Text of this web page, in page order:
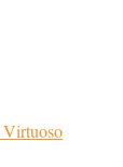
Virtuoso